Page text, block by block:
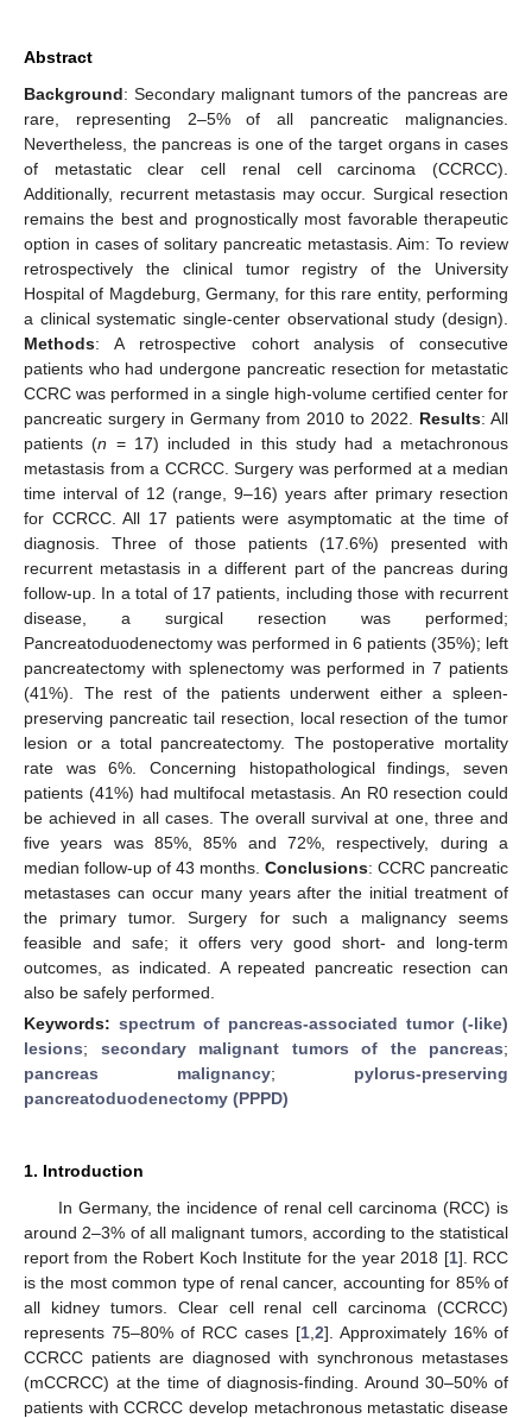
Abstract
Background: Secondary malignant tumors of the pancreas are
rare, representing 2–5% of all pancreatic malignancies.
Nevertheless, the pancreas is one of the target organs in cases
of metastatic clear cell renal cell carcinoma (CCRCC).
Additionally, recurrent metastasis may occur. Surgical resection
remains the best and prognostically most favorable therapeutic
option in cases of solitary pancreatic metastasis. Aim: To review
retrospectively the clinical tumor registry of the University
Hospital of Magdeburg, Germany, for this rare entity, performing
a clinical systematic single-center observational study (design).
Methods: A retrospective cohort analysis of consecutive
patients who had undergone pancreatic resection for metastatic
CCRC was performed in a single high-volume certified center for
pancreatic surgery in Germany from 2010 to 2022. Results: All
patients (n = 17) included in this study had a metachronous
metastasis from a CCRCC. Surgery was performed at a median
time interval of 12 (range, 9–16) years after primary resection
for CCRCC. All 17 patients were asymptomatic at the time of
diagnosis. Three of those patients (17.6%) presented with
recurrent metastasis in a different part of the pancreas during
follow-up. In a total of 17 patients, including those with recurrent
disease, a surgical resection was performed;
Pancreatoduodenectomy was performed in 6 patients (35%); left
pancreatectomy with splenectomy was performed in 7 patients
(41%). The rest of the patients underwent either a spleen-
preserving pancreatic tail resection, local resection of the tumor
lesion or a total pancreatectomy. The postoperative mortality
rate was 6%. Concerning histopathological findings, seven
patients (41%) had multifocal metastasis. An R0 resection could
be achieved in all cases. The overall survival at one, three and
five years was 85%, 85% and 72%, respectively, during a
median follow-up of 43 months. Conclusions: CCRC pancreatic
metastases can occur many years after the initial treatment of
the primary tumor. Surgery for such a malignancy seems
feasible and safe; it offers very good short- and long-term
outcomes, as indicated. A repeated pancreatic resection can
also be safely performed.
Keywords: spectrum of pancreas-associated tumor (-like)
lesions; secondary malignant tumors of the pancreas;
pancreas malignancy; pylorus-preserving
pancreatoduodenectomy (PPPD)
1. Introduction
In Germany, the incidence of renal cell carcinoma (RCC) is
around 2–3% of all malignant tumors, according to the statistical
report from the Robert Koch Institute for the year 2018 [1]. RCC
is the most common type of renal cancer, accounting for 85% of
all kidney tumors. Clear cell renal cell carcinoma (CCRCC)
represents 75–80% of RCC cases [1 2]. Approximately 16% of
CCRCC patients are diagnosed with synchronous metastases
(mCCRCC) at the time of diagnosis-finding. Around 30–50% of
patients with CCRCC develop metachronous metastatic disease